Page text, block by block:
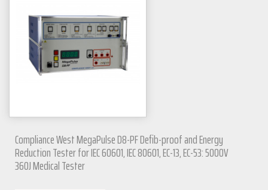
Compliance West MegaPulse D8-PF Defib-proof and Energy
Reduction Tester for IEC 60601, IEC 80601, EC-13, EC-53: 5000V
360J Medical Tester